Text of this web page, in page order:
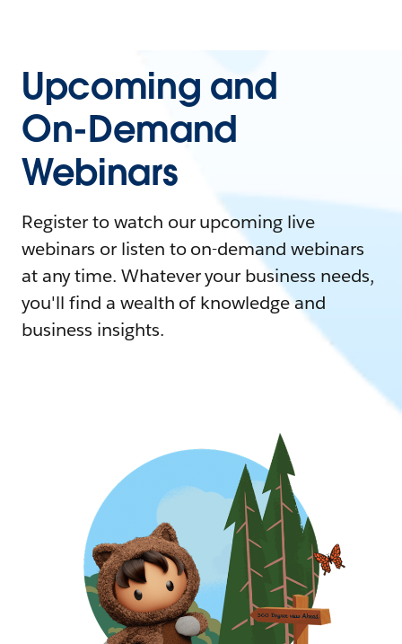
Upcoming and
On-Demand
Webinars
Register to watch our upcoming live
webinars or listen to on-demand webinars
at any time. Whatever your business needs,
you'll find a wealth of knowledge and
business insights.